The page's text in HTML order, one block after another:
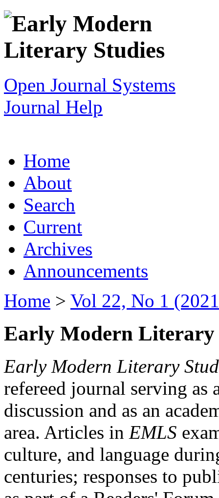
Open Journal Systems
Journal Help
Home
About
Search
Current
Archives
Announcements
Home > Vol 22, No 1
Early Modern Literary
Early Modern Literary
refereed journal serving as
discussion and as an
area. Articles in EMLS
culture, and language
centuries; responses to